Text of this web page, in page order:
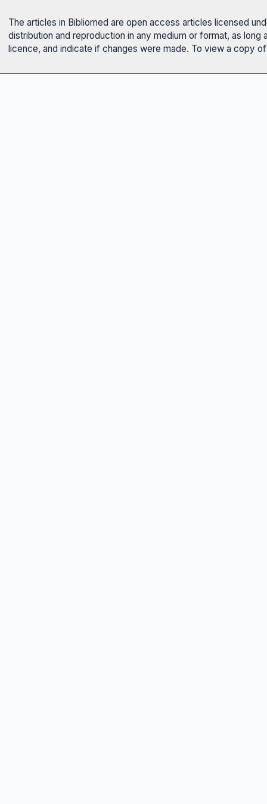
The articles in Bibliomed are open access articles licensed
distribution and reproduction in any medium or format, as
licence, and indicate if changes were made. To view a copy